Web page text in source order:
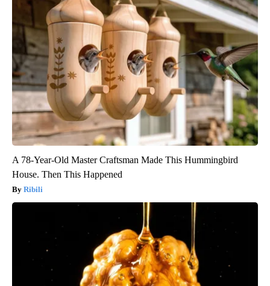
A 78-Year-Old Master Craftsman Made This Hummingbird
House. Then This Happened
Ribili